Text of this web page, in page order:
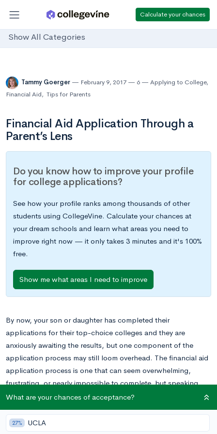
Calculate your chances
Show All Categories
Tammy Goerger February 9, 2017 6 Applying to College,
Financial Aid, Tips for Parents
Financial Aid Application Through a
Parent’s Lens
Do you know how to improve your profile
for college applications?
See how your profile ranks among thousands of other
students using CollegeVine. Calculate your chances at
your dream schools and learn what areas you need to
improve right now — it only takes 3 minutes and it's 100%
free.
Show me what areas I need to improve
By now, your son or daughter has completed their
applications for their top-choice colleges and they are
anxiously awaiting the results, but one component of the
application process may still loom overhead. The financial aid
application process is one that can seem overwhelming,
frustrating, or nearly impossible to complete, but speaking
from a parent’s perspective, I can assure you that if you break
things down, the process becomes much easier.
What are your chances of acceptance?
27% UCLA